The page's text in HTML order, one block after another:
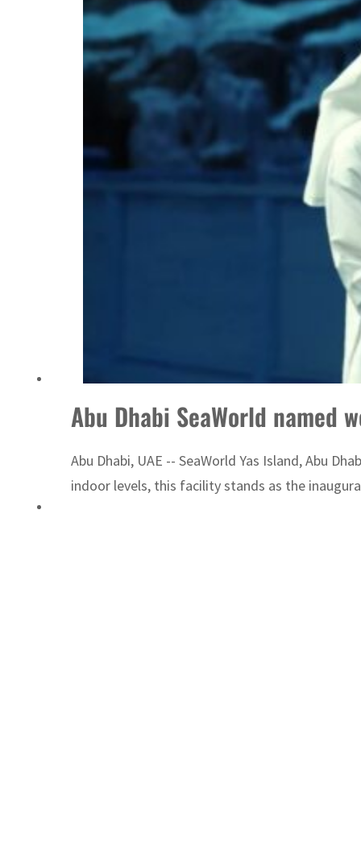
Israel resumes Lebanon strikes as Rome peace talks seek lasting truce
Aramco profit jumps as oil prices surge despite Hormuz disruption
UN warns Gaza remains unsafe for civilians
US says Iran Hormuz deal could come within days as oil prices tumble
UAE records solid first-quarter growth as non-oil sectors account for nearly
Abu Dhabi SeaWorld named
Abu Dhabi, UAE -- SeaWorld Yas Island, Abu
indoor levels, this facility stands as the